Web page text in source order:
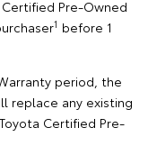
Pre-Owned
1 before 1
period, the
replace any existing
Certified Pre-